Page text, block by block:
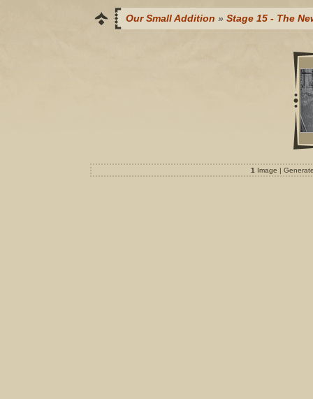
Our Small Addition » Stage 15 - The
1 Image |